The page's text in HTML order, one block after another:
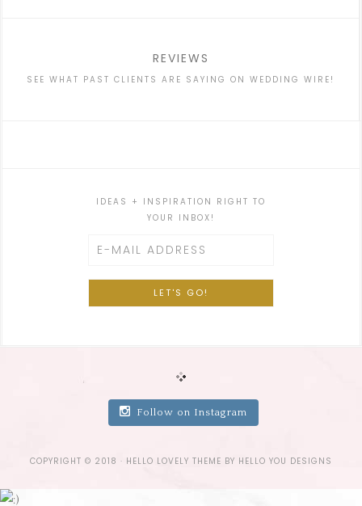
REVIEWS
SEE WHAT PAST CLIENTS ARE SAYING ON WEDDING WIRE!
IDEAS + INSPIRATION RIGHT TO
YOUR INBOX!
Follow on Instagram
COPYRIGHT © 2018 · HELLO LOVELY THEME BY HELLO YOU DESIGNS